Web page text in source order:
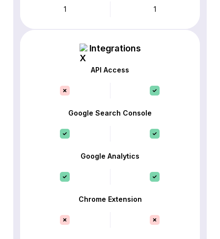
1 1
Integrations
API Access
Google Search Console
Google Analytics
Chrome Extension